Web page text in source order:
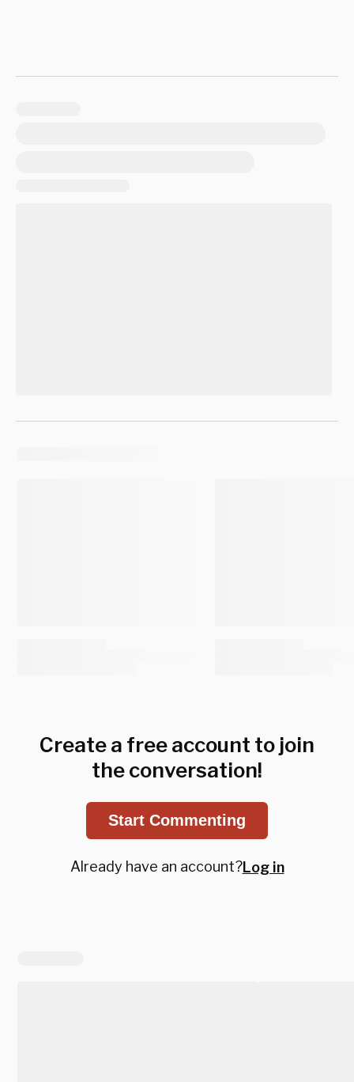
Create a free account to join
the conversation!
Start Commenting
Already have an account?Log in